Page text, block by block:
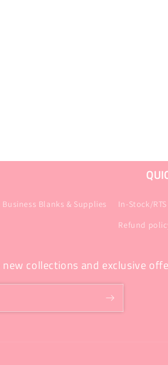
Business Blanks & Supplies In-Stock/RTS
Refund
new collections and exclusive